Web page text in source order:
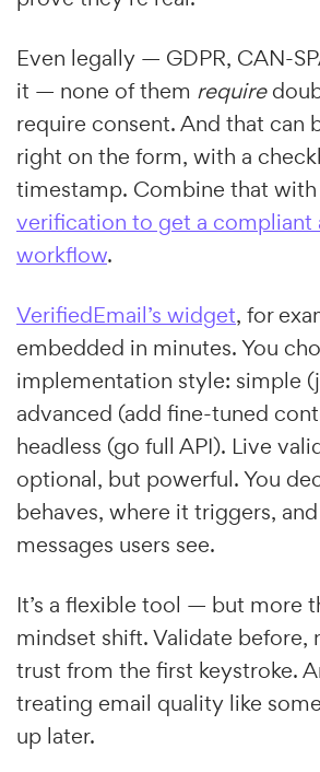
Even legally — GDPR, CAN-
it — none of them require
require consent. And that can
right on the form, with a
timestamp. Combine that
verification to get a compliant
workflow.
VerifiedEmail’s widget, for
embedded in minutes. You
implementation style: simple
advanced (add fine-tuned
headless (go full API). Live
optional, but powerful. You
behaves, where it triggers,
messages users see.
It’s a flexible tool — but more
mindset shift. Validate before,
trust from the first keystroke.
treating email quality like
up later.